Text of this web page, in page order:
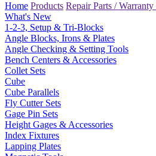
Home Products Repair Parts / Warranty
What's New
1-2-3, Setup & Tri-Blocks
Angle Blocks, Irons & Plates
Angle Checking & Setting Tools
Bench Centers & Accessories
Collet Sets
Cube
Cube Parallels
Fly Cutter Sets
Gage Pin Sets
Height Gages & Accessories
Index Fixtures
Lapping Plates